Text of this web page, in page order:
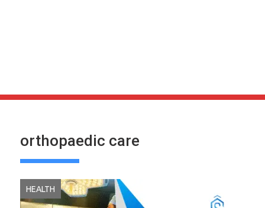
orthopaedic care
HEALTH